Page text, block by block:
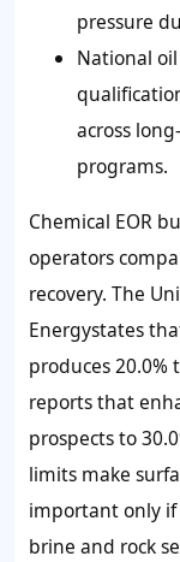
pressure
National
across
programs.
Chemical EOR
operators
recovery. The
Energystates
produces20.0%
reports that
prospects to
limits make
important only
brine and rock